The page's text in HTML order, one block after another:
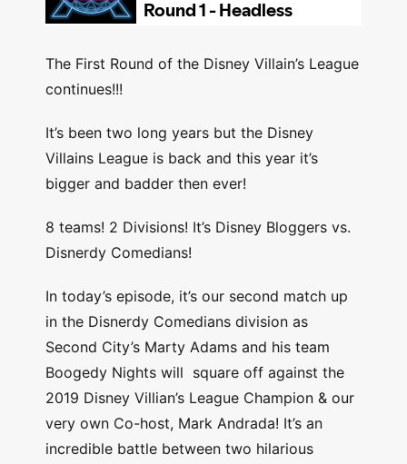
The First Round of the Disney Villain’s League
continues!!!
It’s been two long years but the Disney
Villains League is back and this year it’s
bigger and badder then ever!
8 teams! 2 Divisions! It’s Disney Bloggers vs.
Disnerdy Comedians!
In today’s episode, it’s our second match up
in the Disnerdy Comedians division as
Second City’s Marty Adams and his team
Boogedy Nights will square off against the
2019 Disney Villian’s League Champion & our
very own Co-host, Mark Andrada! It’s an
incredible battle between two hilarious